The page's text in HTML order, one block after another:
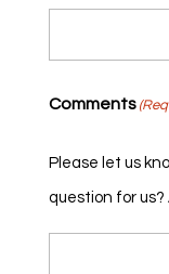
Comments
Please let us
question for us?